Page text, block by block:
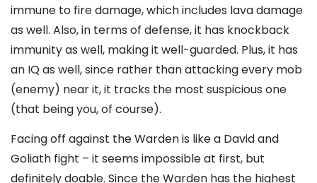
immune to fire damage, which includes lava damage
as well. Also, in terms of defense, it has knockback
immunity as well, making it well-guarded. Plus, it has
an IQ as well, since rather than attacking every mob
(enemy) near it, it tracks the most suspicious one
(that being you, of course).
Facing off against the Warden is like a David and
Goliath fight – it seems impossible at first, but
definitely doable. Since the Warden has the highest